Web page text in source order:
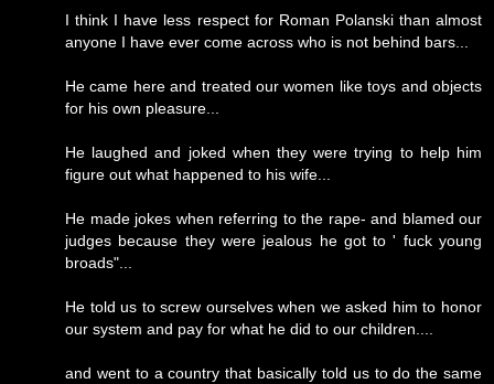
I think I have less respect for Roman Polanski than almost
anyone I have ever come across who is not behind bars...
He came here and treated our women like toys and objects
for his own pleasure...
He laughed and joked when they were trying to help him
figure out what happened to his wife...
He made jokes when referring to the rape- and blamed our
judges because they were jealous he got to ' fuck young
broads"...
He told us to screw ourselves when we asked him to honor
our system and pay for what he did to our children....
and went to a country that basically told us to do the same